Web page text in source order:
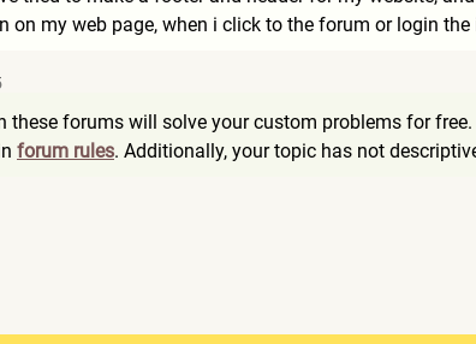
on my web page, when i click to the forum or login
these forums will solve your custom problems for
forum rules. Additionally, your topic has not